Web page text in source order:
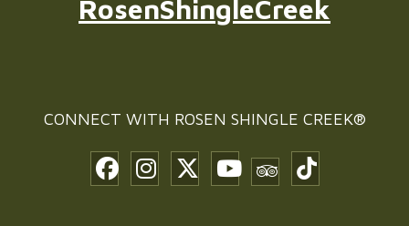
RosenShingleCreek
CONNECT WITH ROSEN SHINGLE CREEK®